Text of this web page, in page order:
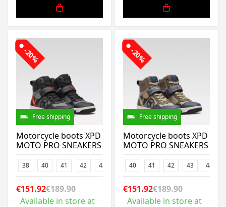
-20%
Free shipping
Motorcycle boots XPD
MOTO PRO SNEAKERS
38 40 41 42 43
€151.92€189.90
Available in store at
-20%
Free shipping
Motorcycle boots XPD
MOTO PRO SNEAKERS
40 41 42 43 44
€151.92€189.90
Available in store at